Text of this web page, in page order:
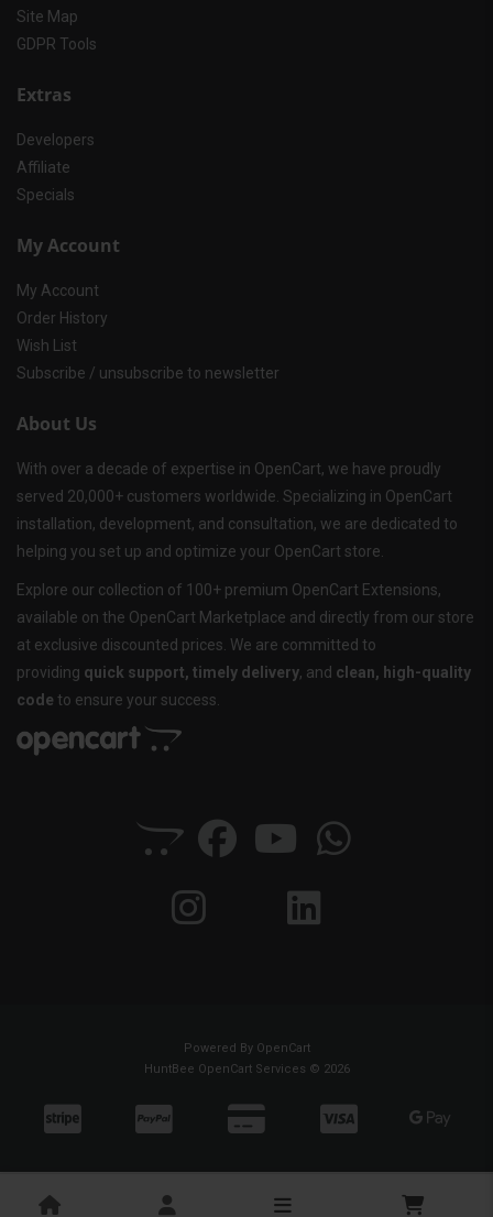
Site Map
GDPR Tools
Extras
Developers
Affiliate
Specials
My Account
My Account
Order History
Wish List
Subscribe / unsubscribe to newsletter
About Us
With over a decade of expertise in OpenCart, we have proudly
served 20,000+ customers worldwide. Specializing in OpenCart
installation, development, and consultation, we are dedicated to
helping you set up and optimize your OpenCart store.
Explore our collection of 100+ premium OpenCart Extensions,
available on the OpenCart Marketplace and directly from our store
at exclusive discounted prices. We are committed to
providing quick support, timely delivery, and clean, high-quality
code to ensure your success.
Powered By OpenCart
HuntBee OpenCart Services © 2026